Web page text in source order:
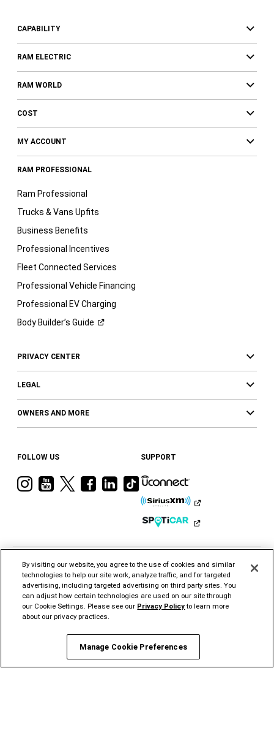
CAPABILITY
RAM ELECTRIC
RAM WORLD
COST
MY ACCOUNT
RAM PROFESSIONAL
Ram Professional
Trucks & Vans Upfits
Business Benefits
Professional Incentives
Fleet Connected Services
Professional Vehicle Financing
Professional EV Charging
Body Builder’s Guide
PRIVACY CENTER
LEGAL
OWNERS AND MORE
FOLLOW US
VisitVisitVisitVisit
Facebook
Visit
Ram
LinkedIn
Visit
Ram
on
Tiktok
SUPPORT
DODGE RAM MOPAR®
©2026 FCA US LLC. All Rights Reserved.
By visiting our website, you agree to the use of cookies and similar
technologies to help our site work, analyze traffic, and for targeted
advertising, including targeted advertising on third party sites. You
can adjust how certain technologies are used on our site through
our Cookie Settings. Please see our Privacy Policyto learn more
about our privacy practices.
Manage Cookie Preferences